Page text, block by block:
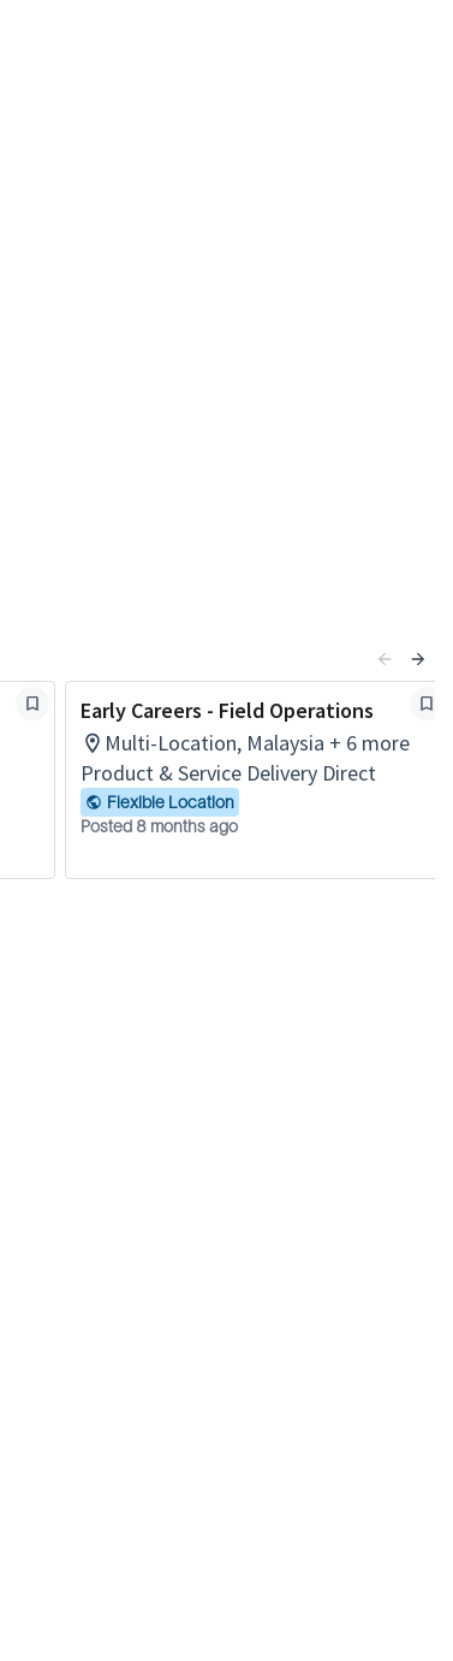
Early Careers - Field Operations
Multi-Location, Malaysia + 6 more
Product & Service Delivery Direct
Flexible Location
Posted 8 months ago